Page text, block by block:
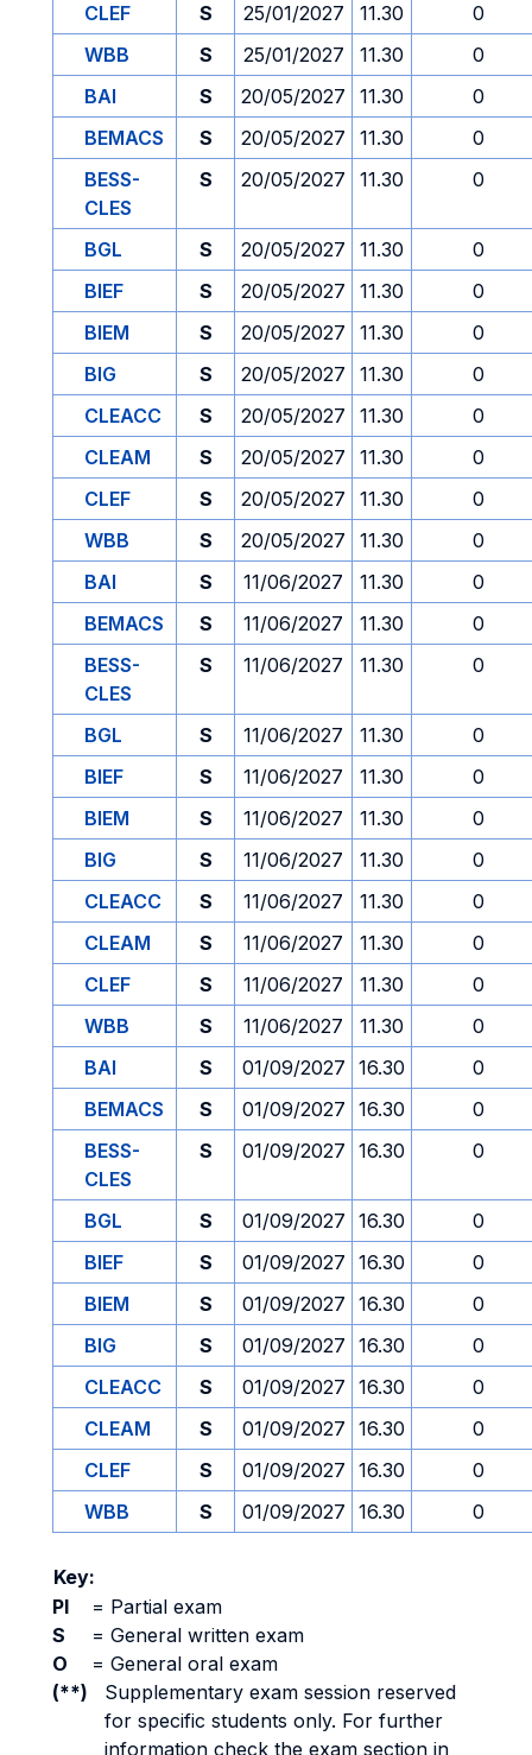
CLEF
S 25/01/2027 11.30
0
WBB
S 25/01/2027 11.30
0
BAI
S 20/05/2027 11.30
0
BEMACS
S 20/05/2027 11.30
0
BESS-
CLES
S 20/05/2027 11.30 0
BGL S 20/05/2027 11.30
0
BIEF
S 20/05/2027 11.30
0
BIEM
S 20/05/2027 11.30
0
BIG
S 20/05/2027 11.30
0
CLEACC
S 20/05/2027 11.30
0
CLEAM
S 20/05/2027 11.30
0
CLEF
S 20/05/2027 11.30
0
WBB
S 20/05/2027 11.30
0
BAI
S 11/06/2027 11.30
0
BEMACS
S 11/06/2027 11.30
0
BESS-
CLES
S 11/06/2027 11.30 0
BGL S 11/06/2027 11.30
0
BIEF
S 11/06/2027 11.30
0
BIEM
S 11/06/2027 11.30
0
BIG
S 11/06/2027 11.30
0
CLEACC
S 11/06/2027 11.30
0
CLEAM
S 11/06/2027 11.30
0
CLEF
S 11/06/2027 11.30
0
WBB
S 11/06/2027 11.30
0
BAI
S 01/09/2027 16.30
0
BEMACS
S 01/09/2027 16.30
0
BESS-
CLES
S 01/09/2027 16.30 0
BGL S 01/09/2027 16.30
0
BIEF
S 01/09/2027 16.30
0
BIEM
S 01/09/2027 16.30
0
BIG
S 01/09/2027 16.30
0
CLEACC
S 01/09/2027 16.30
0
CLEAM
S 01/09/2027 16.30
0
CLEF
S 01/09/2027 16.30
0
WBB
S 01/09/2027 16.30 0
Key:
PI
= Partial exam
S
= General written exam
O
= General oral exam
(**)
Supplementary exam session reserved
for specific students only. For further
information check the exam section in